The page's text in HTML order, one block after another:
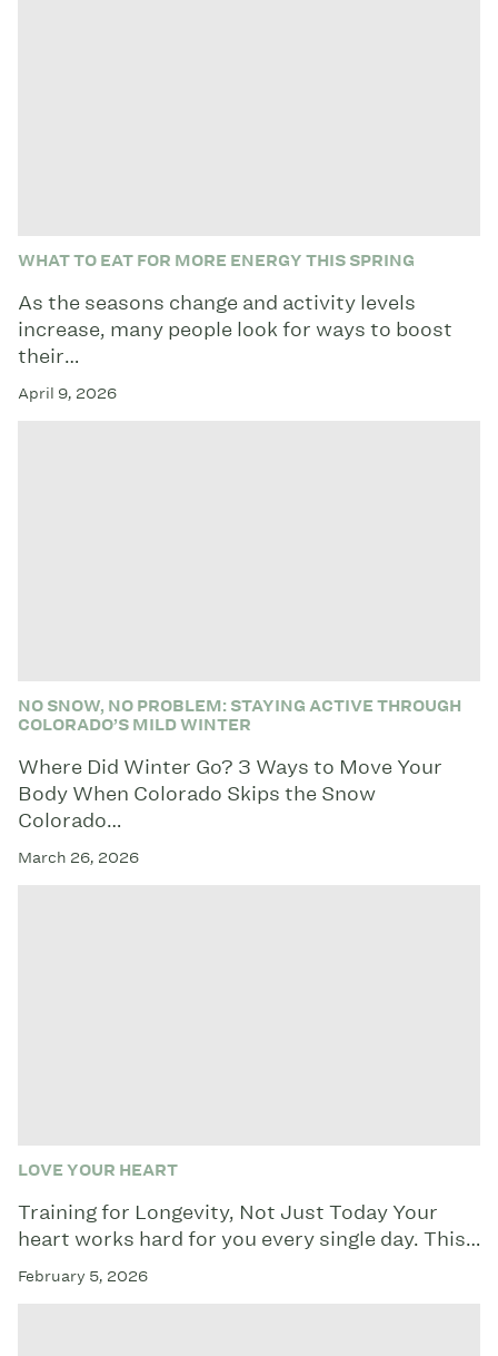
WHAT TO EAT FOR MORE ENERGY THIS SPRING
As the seasons change and activity levels
increase, many people look for ways to boost
their…
April 9, 2026
NO SNOW, NO PROBLEM: STAYING ACTIVE THROUGH
COLORADO’S MILD WINTER
Where Did Winter Go? 3 Ways to Move Your
Body When Colorado Skips the Snow
Colorado…
March 26, 2026
LOVE YOUR HEART
Training for Longevity, Not Just Today Your
heart works hard for you every single day. This…
February 5, 2026